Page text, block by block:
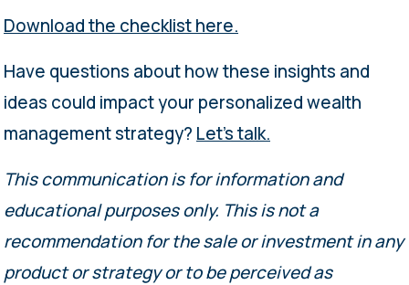
Download the checklist here.
Have questions about how these insights and
ideas could impact your personalized wealth
management strategy? Let’s talk.
This communication is for information and
educational purposes only. This is not a
recommendation for the sale or investment in any
product or strategy or to be perceived as